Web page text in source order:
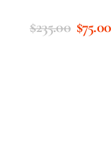
$235.00 $75.00